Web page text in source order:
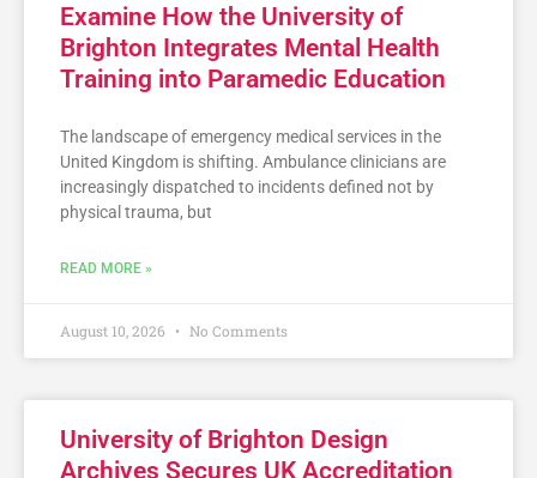
Examine How the University of
Brighton Integrates Mental Health
Training into Paramedic Education
The landscape of emergency medical services in the
United Kingdom is shifting. Ambulance clinicians are
increasingly dispatched to incidents defined not by
physical trauma, but
READ MORE »
August 10, 2026 No Comments
University of Brighton Design
Archives Secures UK Accreditation